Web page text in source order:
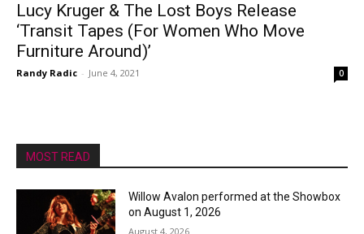
Lucy Kruger & The Lost Boys Release
‘Transit Tapes (For Women Who Move
Furniture Around)’
Randy Radic - June 4, 2021 0
MOST READ
Willow Avalon performed at the Showbox
on August 1, 2026
August 4, 2026